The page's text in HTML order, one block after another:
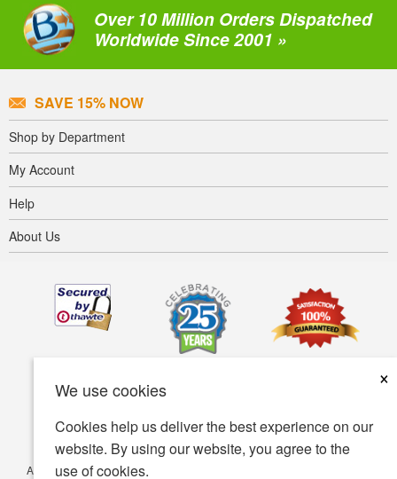
We use cookies
×
Cookies help us deliver the best experience on our
website. By using our website, you agree to the
use of cookies.
Over 10 Million Orders Dispatched
Worldwide Since 2001 »
SAVE 15% NOW
Shop by Department
My Account
Help
About Us
Accessibility Terms of use